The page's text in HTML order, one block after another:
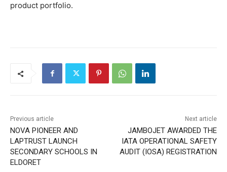
product portfolio.
Previous article
NOVA PIONEER AND
LAPTRUST LAUNCH
SECONDARY SCHOOLS IN
ELDORET
Next article
JAMBOJET AWARDED THE
IATA OPERATIONAL SAFETY
AUDIT (IOSA) REGISTRATION